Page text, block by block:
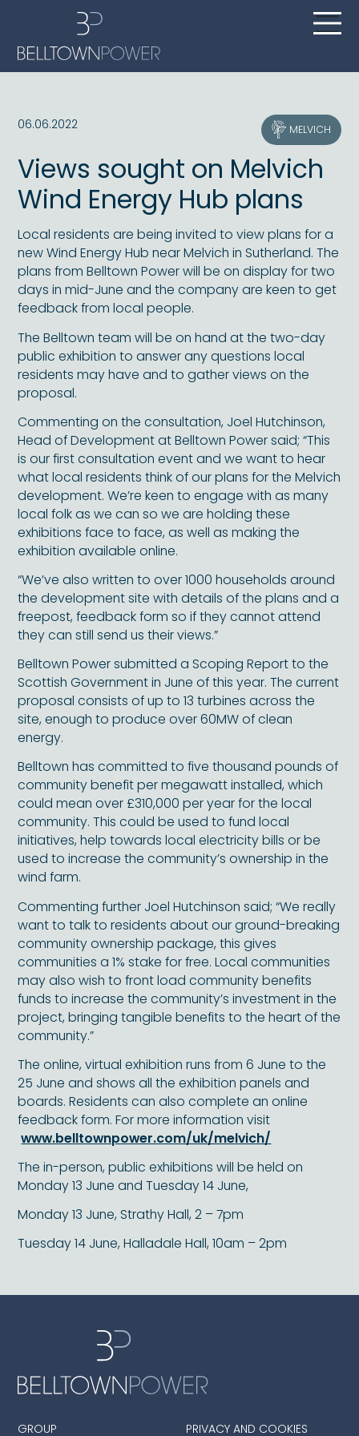
06.06.2022 MELVICH
Views sought on Melvich
Wind Energy Hub plans
Local residents are being invited to view plans for a
new Wind Energy Hub near Melvich in Sutherland. The
plans from Belltown Power will be on display for two
days in mid-June and the company are keen to get
feedback from local people.
The Belltown team will be on hand at the two-day
public exhibition to answer any questions local
residents may have and to gather views on the
proposal.
Commenting on the consultation, Joel Hutchinson,
Head of Development at Belltown Power said; “This
is our first consultation event and we want to hear
what local residents think of our plans for the Melvich
development. We’re keen to engage with as many
local folk as we can so we are holding these
exhibitions face to face, as well as making the
exhibition available online.
“We’ve also written to over 1000 households around
the development site with details of the plans and a
freepost, feedback form so if they cannot attend
they can still send us their views.”
Belltown Power submitted a Scoping Report to the
Scottish Government in June of this year. The current
proposal consists of up to 13 turbines across the
site, enough to produce over 60MW of clean
energy.
Belltown has committed to five thousand pounds of
community benefit per megawatt installed, which
could mean over £310,000 per year for the local
community. This could be used to fund local
initiatives, help towards local electricity bills or be
used to increase the community’s ownership in the
wind farm.
Commenting further Joel Hutchinson said; “We really
want to talk to residents about our ground-breaking
community ownership package, this gives
communities a 1% stake for free. Local communities
may also wish to front load community benefits
funds to increase the community’s investment in the
project, bringing tangible benefits to the heart of the
community.”
The online, virtual exhibition runs from 6 June to the
25 June and shows all the exhibition panels and
boards. Residents can also complete an online
feedback form. For more information visit
www.belltownpower.com/uk/melvich/
The in-person, public exhibitions will be held on
Monday 13 June and Tuesday 14 June,
Monday 13 June, Strathy Hall, 2 – 7pm
Tuesday 14 June, Halladale Hall, 10am – 2pm
GROUP PRIVACY AND COOKIES